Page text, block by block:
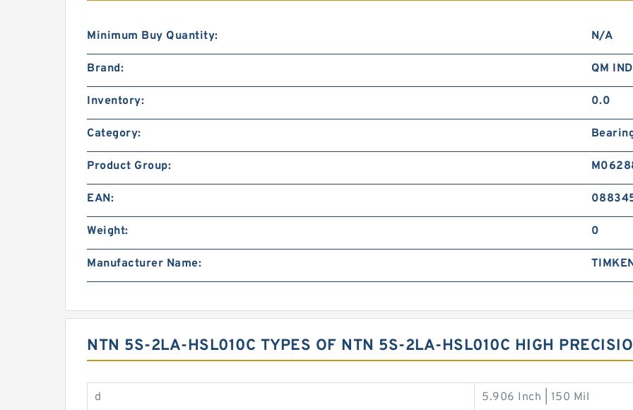
Minimum Buy Quantity: N/A
Brand: QM
Inventory: 0.0
Category:
Product Group:
EAN:
Weight: 0
Manufacturer Name:
NTN 5S-2LA-HSL010C TYPES OF NTN 5S-2LA-HSL010C HIGH
d 5.906 Inch | 150 Mil